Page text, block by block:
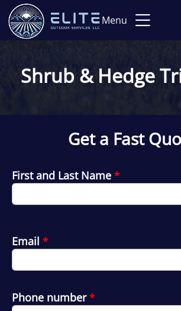
Menu
Shrub & Hedge
Get a Fast
First and Last Name *
Email *
Phone number*